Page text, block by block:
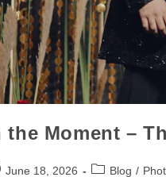
the Moment –
June 18, 2026 Blog /